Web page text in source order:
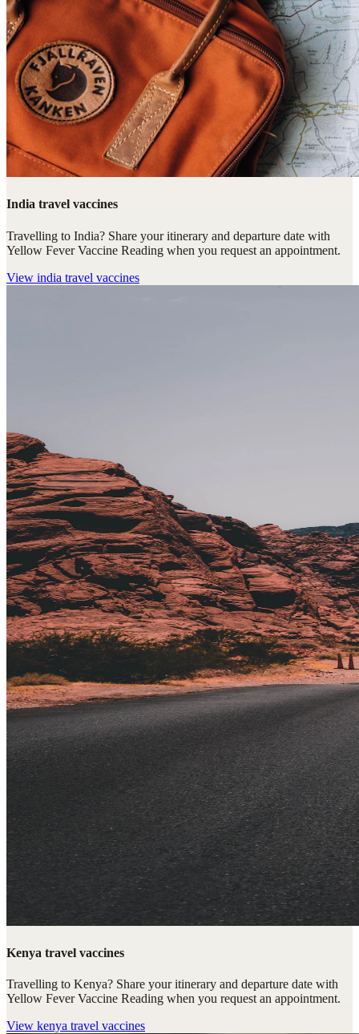
India travel vaccines
Travelling to India? Share your itinerary and departure date with
Yellow Fever Vaccine Reading when you request an appointment.
View india travel vaccines
Kenya travel vaccines
Travelling to Kenya? Share your itinerary and departure date with
Yellow Fever Vaccine Reading when you request an appointment.
View kenya travel vaccines